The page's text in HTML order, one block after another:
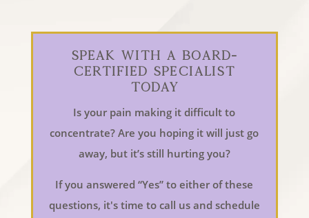
Speak With a Board-
Certified Specialist
Today
Is your pain making it difficult to
concentrate? Are you hoping it will just go
away, but it’s still hurting you?
If you answered “Yes” to either of these
questions, it's time to call us and schedule